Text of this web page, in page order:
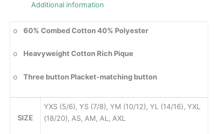
Additional information
o60% Combed Cotton 40% Polyester
o Heavyweight Cotton Rich Pique
oThree button Placket-matching button
SIZE
YXS (5/6), YS (7/8), YM (10/12), YL (14/16), YXL
(18/20), AS, AM, AL, AXL